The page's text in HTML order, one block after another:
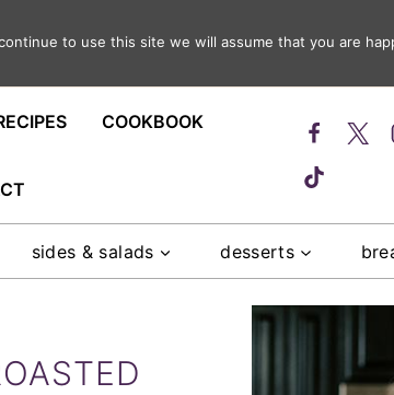
COOKBOOK
sides & salads desserts
to use this site we will assume that you are